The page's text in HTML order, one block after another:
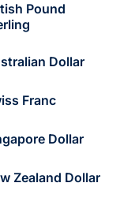
Pound
Dollar
Franc
Dollar
Zealand Dollar